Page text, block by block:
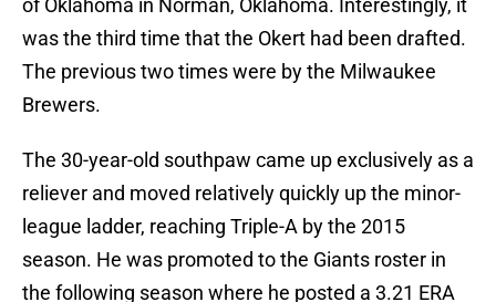
of Oklahoma in Norman, Oklahoma. Interestingly, it
was the third time that the Okert had been drafted.
The previous two times were by the Milwaukee
Brewers.
The 30-year-old southpaw came up exclusively as a
reliever and moved relatively quickly up the minor-
league ladder, reaching Triple-A by the 2015
season. He was promoted to the Giants roster in
the following season where he posted a 3.21 ERA